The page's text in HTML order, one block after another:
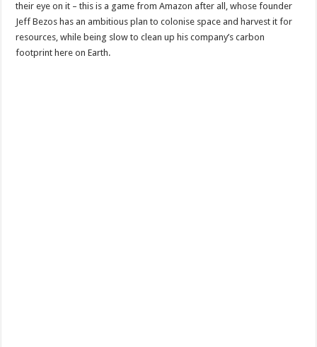
their eye on it – this is a game from Amazon after all, whose founder
Jeff Bezos has an ambitious plan to colonise space and harvest it for
resources, while being slow to clean up his company’s carbon
footprint here on Earth.